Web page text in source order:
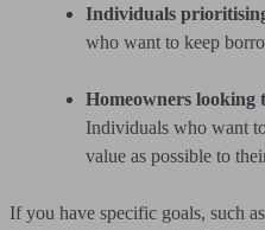
Individuals
who want to keep
Homeowners looking
Individuals who want
value as possible to
If you have specific goals, such